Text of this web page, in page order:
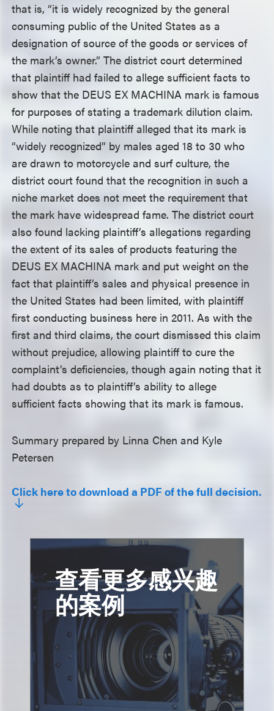
that is, “it is widely recognized by the general
consuming public of the United States as a
designation of source of the goods or services of
the mark’s owner.” The district court determined
that plaintiff had failed to allege sufficient facts to
show that the DEUS EX MACHINA mark is famous
for purposes of stating a trademark dilution claim.
While noting that plaintiff alleged that its mark is
“widely recognized” by males aged 18 to 30 who
are drawn to motorcycle and surf culture, the
district court found that the recognition in such a
niche market does not meet the requirement that
the mark have widespread fame. The district court
also found lacking plaintiff’s allegations regarding
the extent of its sales of products featuring the
DEUS EX MACHINA mark and put weight on the
fact that plaintiff’s sales and physical presence in
the United States had been limited, with plaintiff
first conducting business here in 2011. As with the
first and third claims, the court dismissed this claim
without prejudice, allowing plaintiff to cure the
complaint’s deficiencies, though again noting that it
had doubts as to plaintiff’s ability to allege
sufficient facts showing that its mark is famous.
Summary prepared by Linna Chen and Kyle
Petersen
Click here to download a PDF of the full decision.
查看更多感兴趣
的案例